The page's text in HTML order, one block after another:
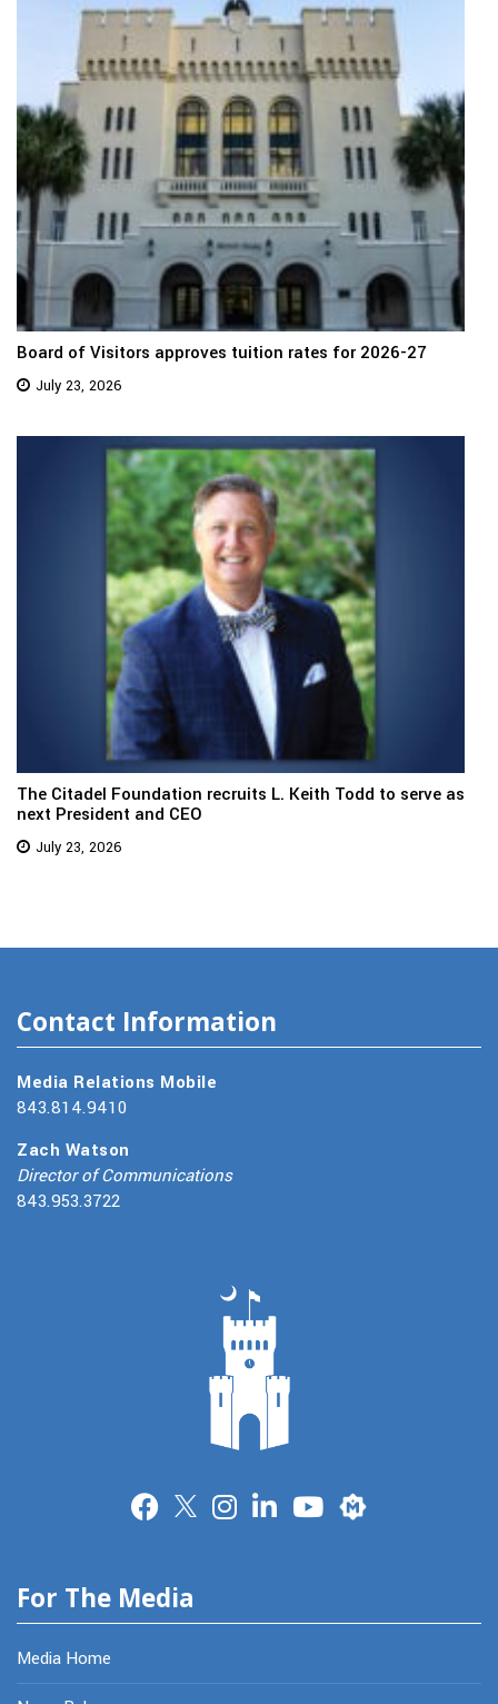
Board of Visitors approves tuition rates for 2026-27
July 23, 2026
The Citadel Foundation recruits L. Keith Todd to serve as
next President and CEO
July 23, 2026
Contact Information
Media Relations Mobile
843.814.9410
Zach Watson
Director of Communications
843.953.3722
Merit
For The Media
Media Home